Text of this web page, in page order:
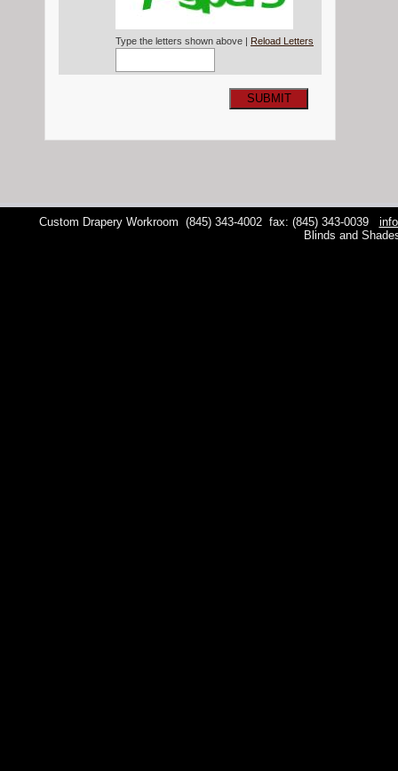
Type the letters shown above | Reload Letters
SUBMIT
Custom Drapery Workroom (845) 343-4002 fax: (845) 343-0039
Blinds and